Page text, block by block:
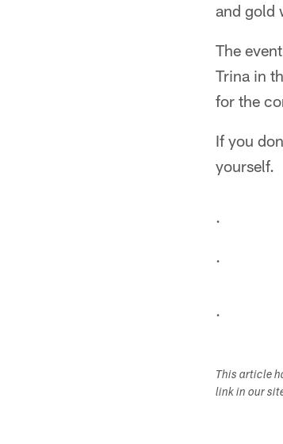
and gold
The
Trina in
for the
If you
yourself.
.
.
.
This article
link in our